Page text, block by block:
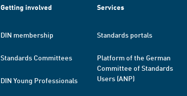
Getting involved
DIN membership
Standards Committees
DIN Young Professionals
Services
Standards portals
Platform of the German
Committee of Standards
Users (ANP)